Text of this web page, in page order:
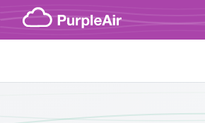
Skip to content